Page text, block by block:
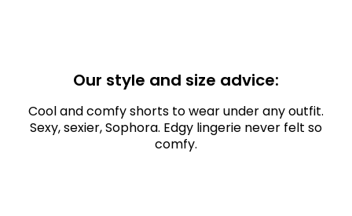
Our style and size advice:
Cool and comfy shorts to wear under any outfit.
Sexy, sexier, Sophora. Edgy lingerie never felt so
comfy.